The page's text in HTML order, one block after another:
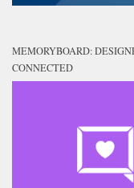
MEMORYBOARD:
CONNECTED